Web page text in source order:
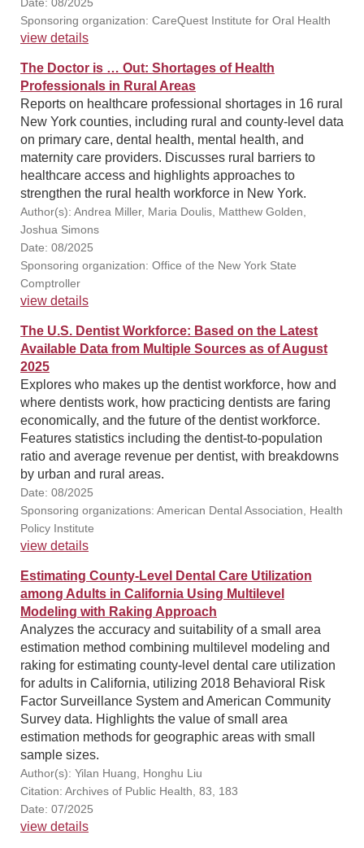
Sponsoring organization: CareQuest Institute for Oral Health
view details
The Doctor is … Out: Shortages of Health
Professionals in Rural Areas
Reports on healthcare professional shortages in 16 rural
New York counties, including rural and county-level data
on primary care, dental health, mental health, and
maternity care providers. Discusses rural barriers to
healthcare access and highlights approaches to
strengthen the rural health workforce in New York.
Author(s): Andrea Miller, Maria Doulis, Matthew Golden,
Joshua Simons
Date: 08/2025
Sponsoring organization: Office of the New York State
Comptroller
view details
The U.S. Dentist Workforce: Based on the Latest
Available Data from Multiple Sources as of August
2025
Explores who makes up the dentist workforce, how and
where dentists work, how practicing dentists are faring
economically, and the future of the dentist workforce.
Features statistics including the dentist-to-population
ratio and average revenue per dentist, with breakdowns
by urban and rural areas.
Date: 08/2025
Sponsoring organizations: American Dental Association, Health
Policy Institute
view details
Estimating County-Level Dental Care Utilization
among Adults in California Using Multilevel
Modeling with Raking Approach
Analyzes the accuracy and suitability of a small area
estimation method combining multilevel modeling and
raking for estimating county-level dental care utilization
for adults in California, utilizing 2018 Behavioral Risk
Factor Surveillance System and American Community
Survey data. Highlights the value of small area
estimation methods for geographic areas with small
sample sizes.
Author(s): Yilan Huang, Honghu Liu
Citation: Archives of Public Health, 83, 183
Date: 07/2025
view details